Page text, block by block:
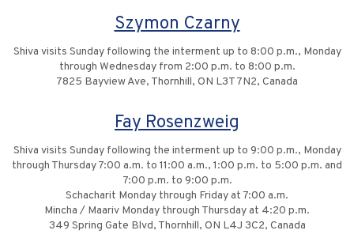
Szymon Czarny
Shiva visits Sunday following the interment up to 8:00 p.m., Monday
through Wednesday from 2:00 p.m. to 8:00 p.m.
7825 Bayview Ave, Thornhill, ON L3T 7N2, Canada
Fay Rosenzweig
Shiva visits Sunday following the interment up to 9:00 p.m., Monday
through Thursday 7:00 a.m. to 11:00 a.m., 1:00 p.m. to 5:00 p.m. and
7:00 p.m. to 9:00 p.m.
Schacharit Monday through Friday at 7:00 a.m.
Mincha / Maariv Monday through Thursday at 4:20 p.m.
349 Spring Gate Blvd, Thornhill, ON L4J 3C2, Canada